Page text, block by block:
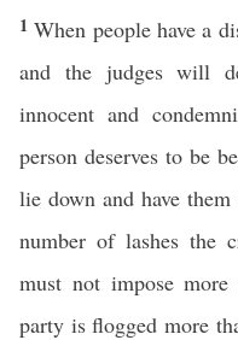
1When people have a
and the judges will
innocent and
person deserves to be
lie down and have
number of lashes the
must not impose
party is flogged more